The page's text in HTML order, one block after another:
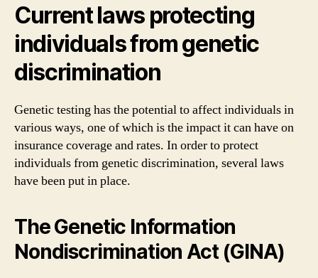
Current laws protecting
individuals from genetic
discrimination
Genetic testing has the potential to affect individuals in
various ways, one of which is the impact it can have on
insurance coverage and rates. In order to protect
individuals from genetic discrimination, several laws
have been put in place.
The Genetic Information
Nondiscrimination Act (GINA)